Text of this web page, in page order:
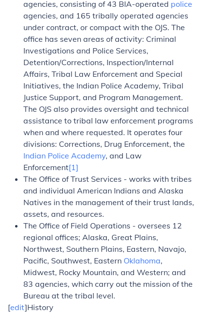
agencies, consisting of 43 BIA-operated police
agencies, and 165 tribally operated agencies
under contract, or compact with the OJS. The
office has seven areas of activity: Criminal
Investigations and Police Services,
Detention/Corrections, Inspection/Internal
Affairs, Tribal Law Enforcement and Special
Initiatives, the Indian Police Academy, Tribal
Justice Support, and Program Management.
The OJS also provides oversight and technical
assistance to tribal law enforcement programs
when and where requested. It operates four
divisions: Corrections, Drug Enforcement, the
Indian Police Academy, and Law
Enforcement[1]
The Office of Trust Services - works with tribes
and individual American Indians and Alaska
Natives in the management of their trust lands,
assets, and resources.
The Office of Field Operations - oversees 12
regional offices; Alaska, Great Plains,
Northwest, Southern Plains, Eastern, Navajo,
Pacific, Southwest, Eastern Oklahoma,
Midwest, Rocky Mountain, and Western; and
83 agencies, which carry out the mission of the
Bureau at the tribal level.
[edit]History